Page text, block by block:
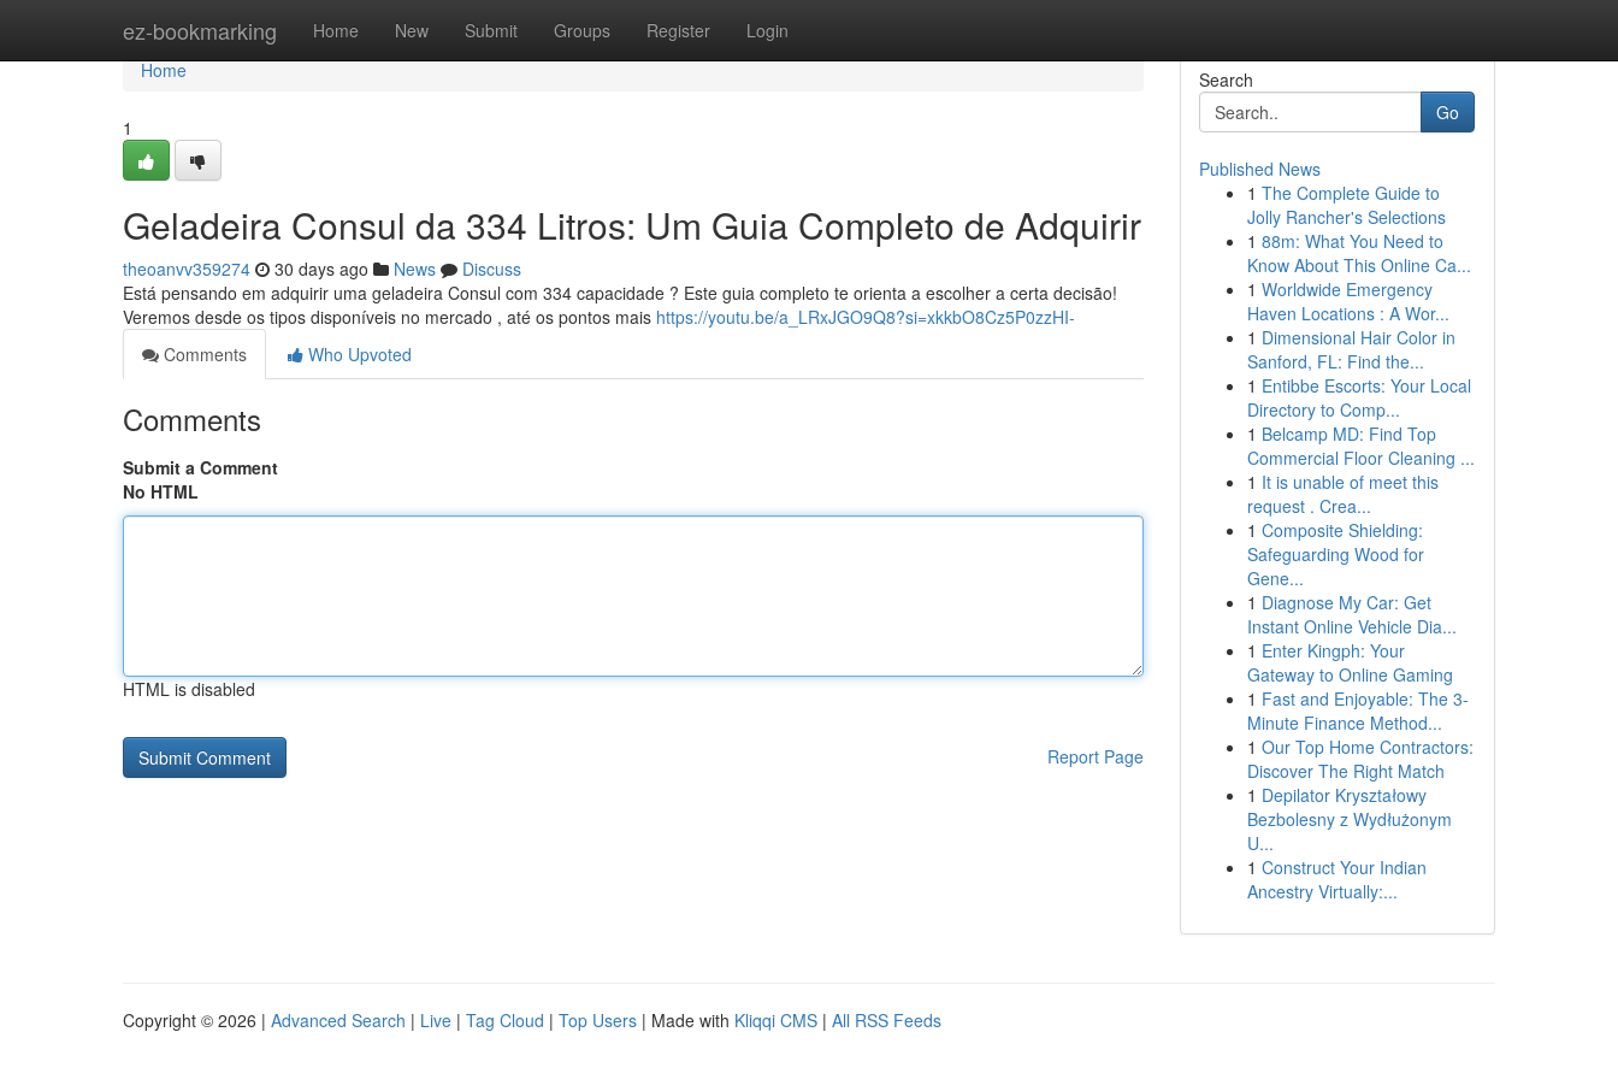
ez-bookmarking Home New Submit Groups Register Login
Home
Home
1
Geladeira Consul da 334 Litros: Um Guia Completo de Adquirir
theoanvv359274 30 days ago News
Discuss
Está pensando em adquirir uma geladeira Consul com 334 capacidade ? Este guia completo te orienta a escolher a certa decisão!
Veremos desde os tipos disponíveis no mercado , até os pontos mais https://youtu.be/a_LRxJGO9Q8?si=xkkbO8Cz5P0zzHI-
Comments
Who Upvoted
Comments
Submit a Comment
No HTML
HTML is disabled
Report Page
Search
Go
Published News
1 The Complete Guide to
Jolly Rancher's Selections
1 88m: What You Need to
Know About This Online Ca...
1 Worldwide Emergency
Haven Locations : A Wor...
1 Dimensional Hair Color in
Sanford, FL: Find the...
1 Entibbe Escorts: Your Local
Directory to Comp...
1 Belcamp MD: Find Top
Commercial Floor Cleaning ...
1 It is unable of meet this
request . Crea...
1 Composite Shielding:
Safeguarding Wood for
Gene...
1 Diagnose My Car: Get
Instant Online Vehicle Dia...
1 Enter Kingph: Your
Gateway to Online Gaming
1 Fast and Enjoyable: The 3-
Minute Finance Method...
1 Our Top Home Contractors:
Discover The Right Match
1 Depilator Kryształowy
Bezbolesny z Wydłużonym
U...
1 Construct Your Indian
Ancestry Virtually:...
Copyright © 2026 | Advanced Search | Live | Tag Cloud | Top Users | Made with Kliqqi CMS | All RSS Feeds